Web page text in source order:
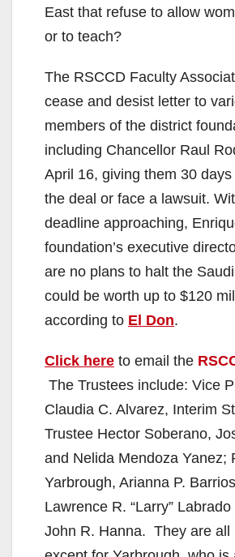
East that refuse to allow
or to teach?
The RSCCD Faculty
cease and desist letter to
members of the district
including Chancellor Raul
April 16, giving them 30
the deal or face a lawsuit.
deadline approaching,
foundation’s executive
are no plans to halt the
could be worth up to $120
according to El Don.
Click here to email the
The Trustees include: Vice
Claudia C. Alvarez, Interim
Trustee Hector Soberano,
and Nelida Mendoza Yanez;
Yarbrough, Arianna P.
Lawrence R. “Larry”
John R. Hanna. They are all